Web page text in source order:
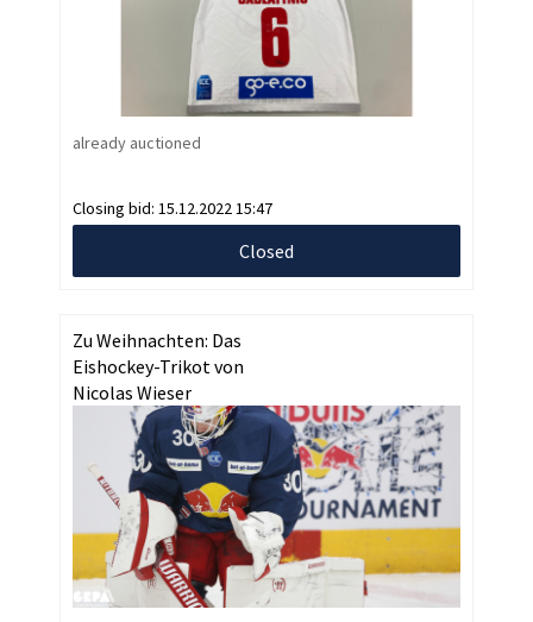
already auctioned
Closing bid: 15.12.2022 15:47
Closed
Zu Weihnachten: Das
Eishockey-Trikot von
Nicolas Wieser